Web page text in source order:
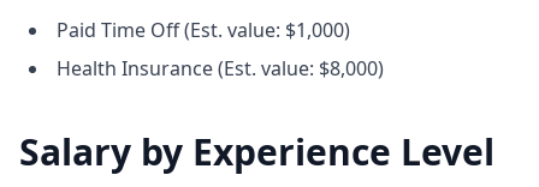
Paid Time Off (Est. value: $1,000)
Health Insurance (Est. value: $8,000)
Salary by Experience Level